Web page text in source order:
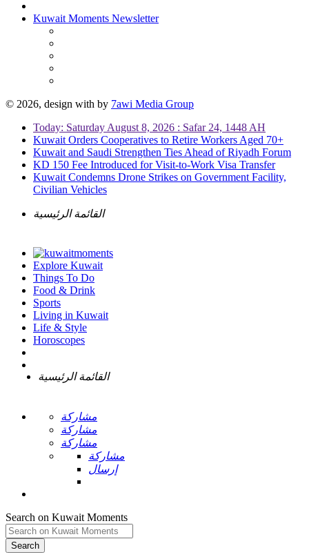
Kuwait Moments Newsletter
© 2026, design with by 7awi Media Group
Today: Saturday August 8, 2026 : Safar 24, 1448 AH
Kuwait Orders Cooperatives to Retire Workers Aged 70+
Kuwait and Saudi Strengthen Ties Ahead of Riyadh Forum
KD 150 Fee Introduced for Visit-to-Work Visa Transfer
Kuwait Condemns Drone Strikes on Government Facility,
Civilian Vehicles
القائمة الرئيسية
Explore Kuwait
Things To Do
Food & Drink
Sports
Living in Kuwait
Life & Style
Horoscopes
القائمة الرئيسية
مشاركة
مشاركة
مشاركة
مشاركة
إرسال
Search on Kuwait Moments
Search